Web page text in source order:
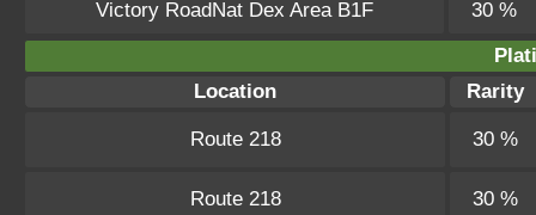
Victory RoadNat Dex Area B1F
30 %
Location
Rarity
Route 218 30 %
Route 218 30 %